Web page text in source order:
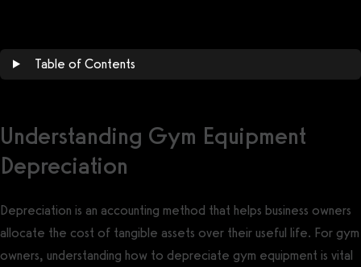
Table of Contents
Understanding Gym Equipment
Depreciation
Depreciation is an accounting method that helps business owners
allocate the cost of tangible assets over their useful life. For gym
owners, understanding how to depreciate gym equipment is vital